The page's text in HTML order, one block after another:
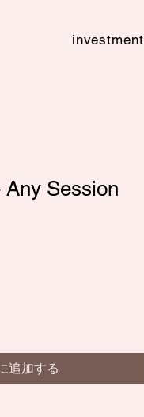
investment
Session
追加する